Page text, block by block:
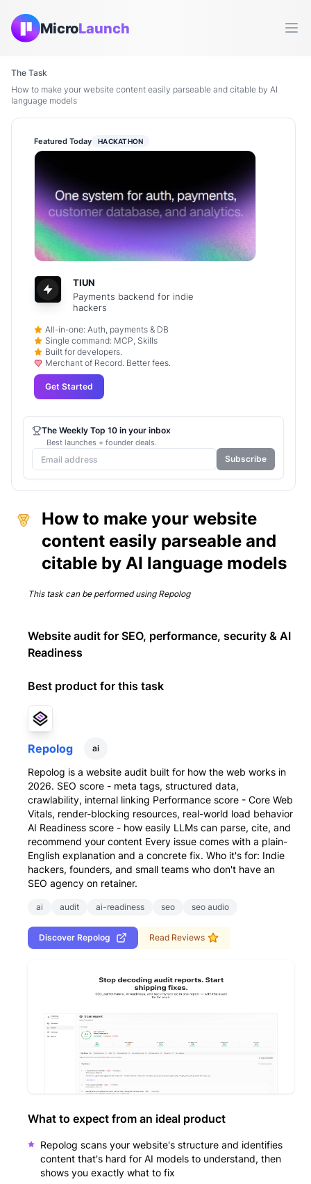
MicroLaunch
The Task
How to make your website content easily parseable and citable by AI
language models
How to make your website
content easily parseable and
citable by AI language models
This task can be performed using Repolog
Website audit for SEO, performance, security & AI
Readiness
Best product for this task
Repolog ai
Repolog is a website audit built for how the web works in
2026. SEO score - meta tags, structured data,
crawlability, internal linking Performance score - Core Web
Vitals, render-blocking resources, real-world load behavior
AI Readiness score - how easily LLMs can parse, cite, and
recommend your content Every issue comes with a plain-
English explanation and a concrete fix. Who it's for: Indie
hackers, founders, and small teams who don't have an
SEO agency on retainer.
ai audit ai-readiness seo seo audio
Discover Repolog Read Reviews
What to expect from an ideal product
Repolog scans your website's structure and identifies
content that's hard for AI models to understand, then
shows you exactly what to fix
Featured Today HACKATHON
TIUN
Payments backend for indie
hackers
All-in-one: Auth, payments & DB
Single command: MCP, Skills
Built for developers.
Merchant of Record. Better fees.
Get Started
The Weekly Top 10 in your inbox
Best launches + founder deals.
Subscribe